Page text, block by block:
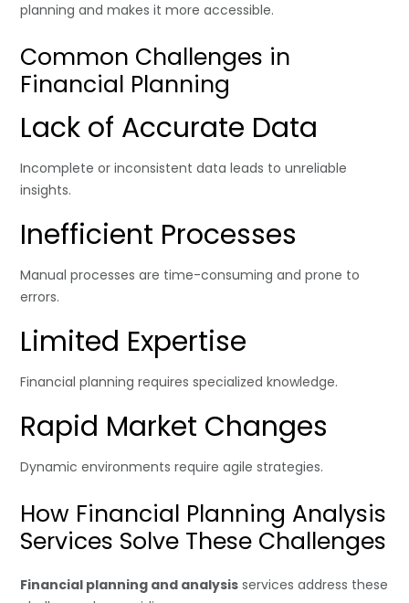
planning and makes it more accessible.
Common Challenges in
Financial Planning
Lack of Accurate Data
Incomplete or inconsistent data leads to unreliable
insights.
Inefficient Processes
Manual processes are time-consuming and prone to
errors.
Limited Expertise
Financial planning requires specialized knowledge.
Rapid Market Changes
Dynamic environments require agile strategies.
How Financial Planning Analysis
Services Solve These Challenges
Financial planning and analysis services address these